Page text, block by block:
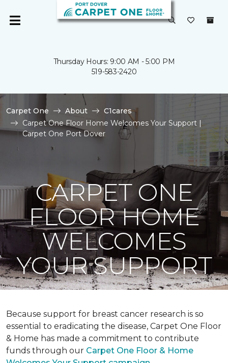
Thursday Hours: 9:00 AM - 5:00 PM
519-583-2420
Carpet One About
C1cares
Carpet One Floor Home Welcomes Your Support |
Carpet One Port Dover
CARPET ONE
FLOOR HOME
WELCOMES
YOUR SUPPORT
Because support for breast cancer research is so
essential to eradicating the disease, Carpet One Floor
& Home has made a commitment to contribute
funds through our Carpet One Floor & Home